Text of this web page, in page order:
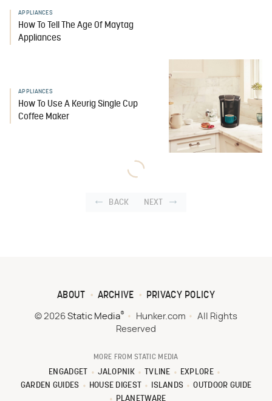
APPLIANCES
How To Tell The Age Of Maytag
Appliances
APPLIANCES
How To Use A Keurig Single Cup
Coffee Maker
BACK NEXT
ABOUT ARCHIVE PRIVACY POLICY
© 2026 Static Media® Hunker.com
All Rights
Reserved
MORE FROM STATIC MEDIA
ENGADGET JALOPNIK TVLINE
EXPLORE
GARDEN GUIDES
HOUSE DIGEST ISLANDS
OUTDOOR GUIDE
PLANETWARE